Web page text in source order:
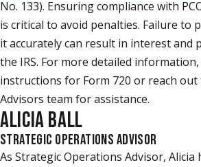
No. 133). Ensuring compliance with
is critical to avoid penalties. Failure to
it accurately can result in interest and
the IRS. For more detailed
instructions for Form 720 or reach
Advisors team for assistance.
ALICIA BALL
STRATEGIC OPERATIONS ADVISOR
As Strategic Operations Advisor,